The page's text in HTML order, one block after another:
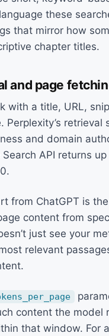
these
that mirror how
chapter titles.
and page
with a title, URL,
Perplexity’s
and domain
API returns
from ChatGPT is
content from
just see your
relevant
content the
that window. For